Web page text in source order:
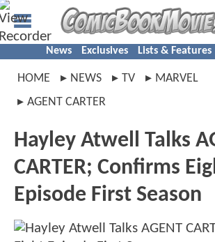
News Exclusives Lists & Features
HOME NEWS TV
MARVEL
AGENT CARTER
Hayley Atwell Talks
CARTER; Confirms
Episode First Season